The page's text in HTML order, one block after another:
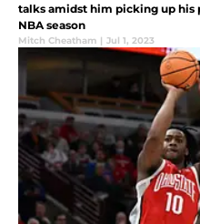
talks amidst him picking up
NBA season
Mitch Cheatham | Jul 1, 2023